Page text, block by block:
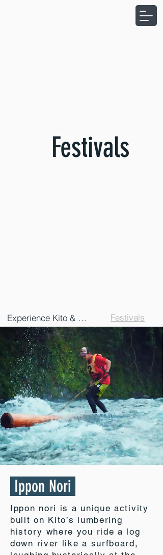
Festivals
Experience Kito & Naka Festivals
Ippon Nori
Ippon nori is a unique activity
built on Kito’s lumbering
history where you ride a log
down river like a surfboard,